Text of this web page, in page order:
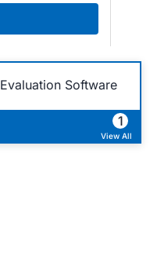
Evaluation Software
1
View All